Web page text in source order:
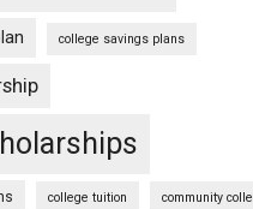
college savings plans
college tuition community